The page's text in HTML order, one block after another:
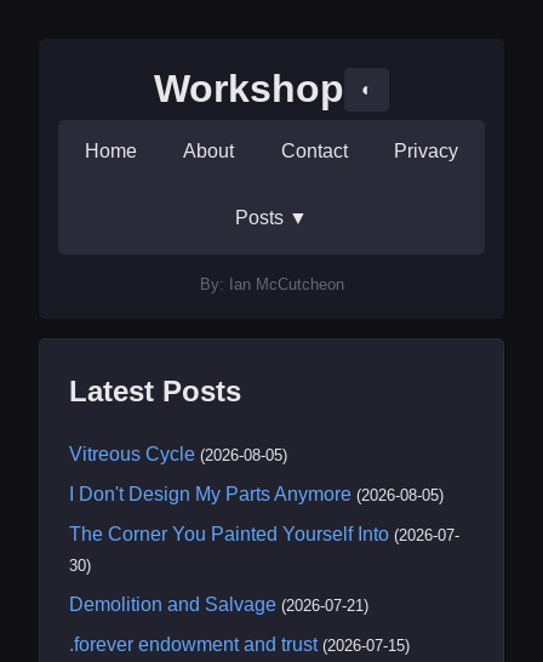
Workshop ◐
Home About Contact Privacy
Posts ▼
By: Ian McCutcheon
Latest Posts
Vitreous Cycle (2026-08-05)
I Don't Design My Parts Anymore (2026-08-05)
The Corner You Painted Yourself Into (2026-07-
30)
Demolition and Salvage (2026-07-21)
.forever endowment and trust (2026-07-15)